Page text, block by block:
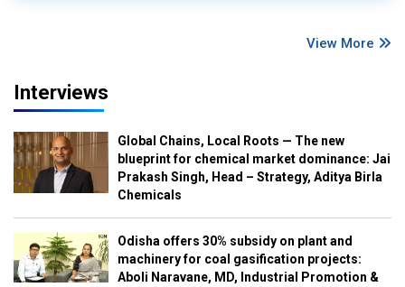
View More
Interviews
Global Chains, Local Roots — The new
blueprint for chemical market dominance: Jai
Prakash Singh, Head – Strategy, Aditya Birla
Chemicals
Odisha offers 30% subsidy on plant and
machinery for coal gasification projects:
Aboli Naravane, MD, Industrial Promotion &